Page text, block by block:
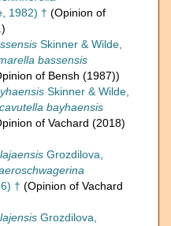
1982) † (Opinion of
Skinner & Wilde,
bassensis
of Bensh (1987))
Skinner & Wilde,
bayhaensis
of Vachard (2018)
Grozdilova,
† (Opinion of Vachard
Grozdilova,